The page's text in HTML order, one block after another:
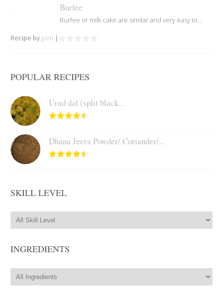
Burfee
Burfee or milk cake are similar and very easy to...
Recipe by Jyoti |
POPULAR RECIPES
Urad dal (split black...
Dhana Jeera Powder/ Coriander/...
SKILL LEVEL
INGREDIENTS